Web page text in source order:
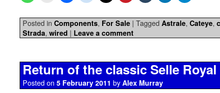
Posted in Components, For Sale | Tagged Astrale, Cateye,
Strada, wired | Leave a comment
Return of the classic Selle
Posted on 5 February 2011 by Alex Murray